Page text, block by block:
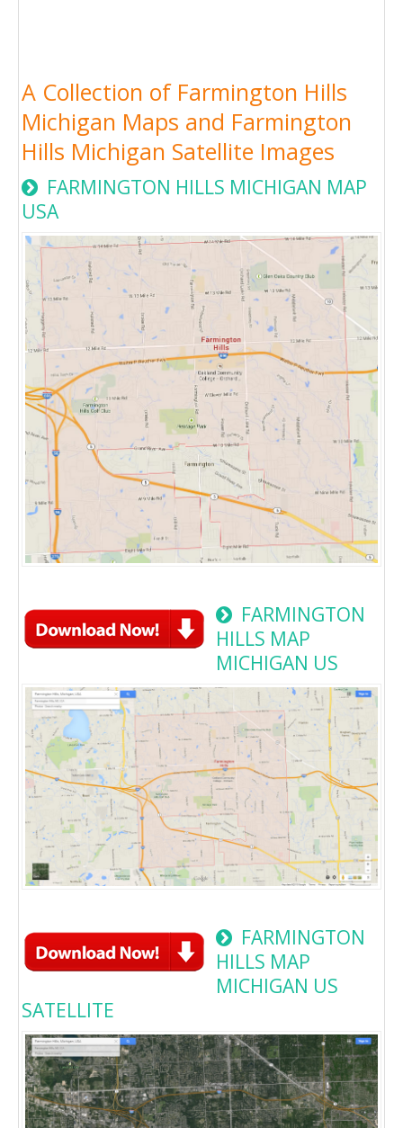
A Collection of Farmington Hills
Michigan Maps and Farmington
Hills Michigan Satellite Images
FARMINGTON HILLS MICHIGAN MAP
USA
FARMINGTON
HILLS MAP
MICHIGAN US
FARMINGTON
HILLS MAP
MICHIGAN US
SATELLITE